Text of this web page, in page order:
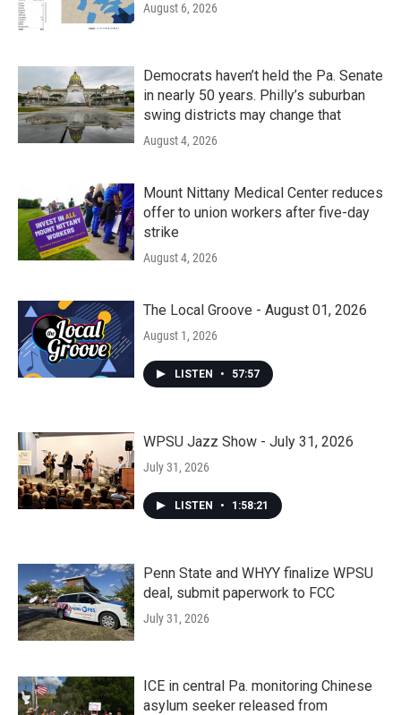
August 6, 2026
Democrats haven’t held the Pa. Senate
in nearly 50 years. Philly’s suburban
swing districts may change that
August 4, 2026
Mount Nittany Medical Center reduces
offer to union workers after five-day
strike
August 4, 2026
The Local Groove - August 01, 2026
August 1, 2026
LISTEN • 57:57
WPSU Jazz Show - July 31, 2026
July 31, 2026
LISTEN • 1:58:21
Penn State and WHYY finalize WPSU
deal, submit paperwork to FCC
July 31, 2026
ICE in central Pa. monitoring Chinese
asylum seeker released from